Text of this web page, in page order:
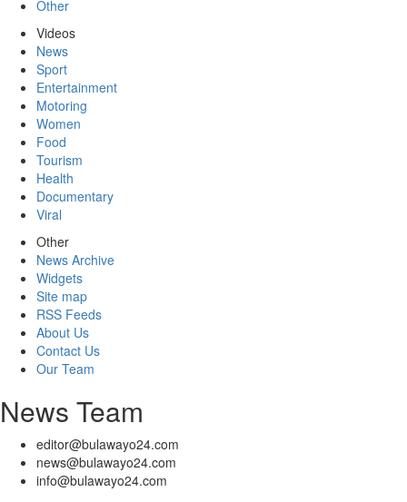
Other
Videos
News
Sport
Entertainment
Motoring
Women
Food
Tourism
Health
Documentary
Viral
Other
News Archive
Widgets
Site map
RSS Feeds
About Us
Contact Us
Our Team
News Team
editor@bulawayo24.com
news@bulawayo24.com
info@bulawayo24.com